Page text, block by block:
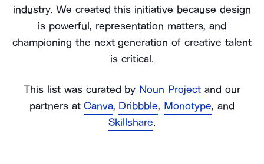
industry. We created this initiative because design
is powerful, representation matters, and
championing the next generation of creative talent
is critical.
This list was curated by Noun Project and our
partners at Canva, Dribbble, Monotype, and
Skillshare.